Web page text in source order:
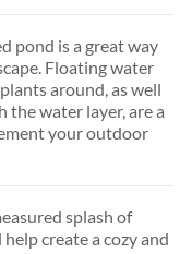
pond is a great way
Floating water
around, as well
the water layer, are a
your outdoor
splash of
create a cozy and